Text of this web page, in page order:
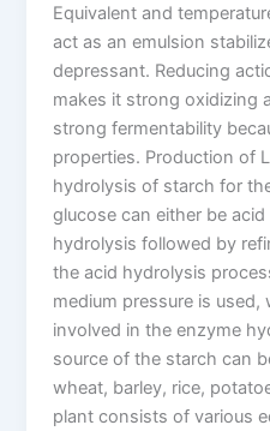
Equivalent and
act as an emulsion
depressant. Reducing
makes it strong oxidizing
strong fermentability
properties. Production of
hydrolysis of starch for
glucose can either be
hydrolysis followed by
the acid hydrolysis
medium pressure is used,
involved in the enzyme
source of the starch can
wheat, barley, rice,
plant consists of various